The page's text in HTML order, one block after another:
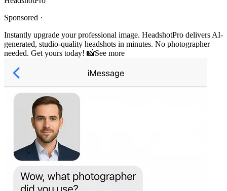
Sponsored ·
Instantly upgrade your professional image. HeadshotPro delivers AI-
generated, studio-quality headshots in minutes. No photographer
needed. Get yours today! 📸See more